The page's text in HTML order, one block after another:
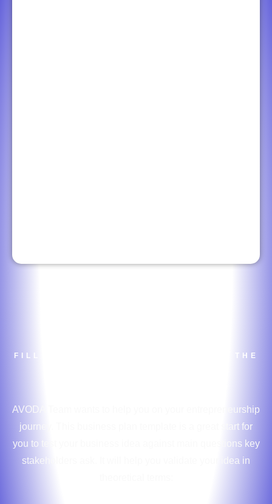
FILL OUT THE FORM TO DOWNLOAD THE
AVODA Team wants to help you on your entrepreneurship
journey. This business plan template is a great start for
you to test your business idea against main questions key
stakeholders ask. It will help you validate your idea in